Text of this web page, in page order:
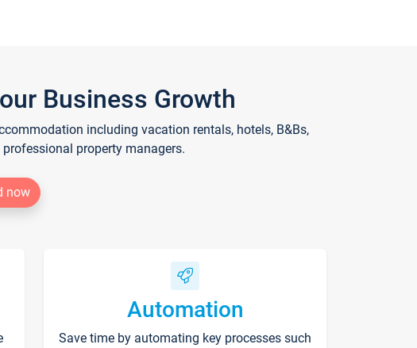
Business Growth
including vacation rentals, hotels, B&Bs,
property managers.
now
Automation
Save time by automating key processes such